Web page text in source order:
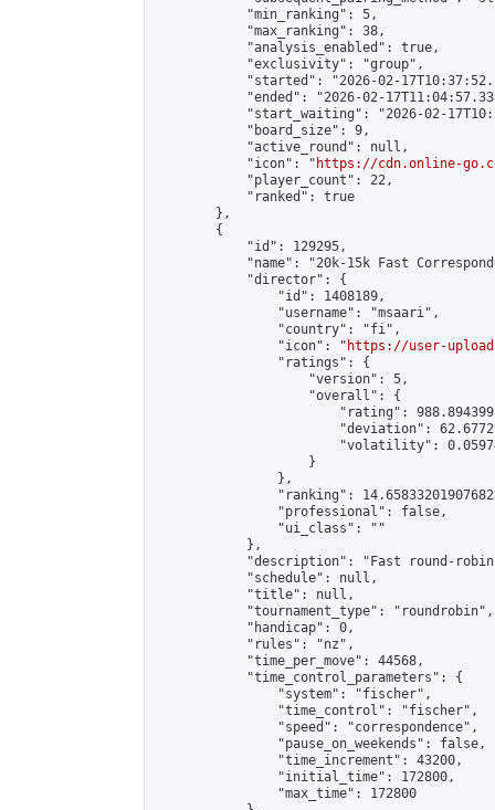
            "min_ranking": 5,
            "max_ranking": 38,
            "analysis_enabled": true,
            "exclusivity": "group",
"started": "2026-02-
"ended": "2026-02-
"start_waiting": "2026-02-
            "board_size": 9,
            "active_round": null,
            "icon": "
https://cdn.online-
            "player_count": 22,
            "ranked": true
        },
        {
            "id": 129295,
"name": "20k-15k Fast
            "director": {
                "id": 1408189,
                "username": "msaari",
                "country": "fi",
                "icon": "
https://user-
                "ratings": {
                    "version": 5,
                    "overall": {
"rating":
"deviation":
"volatility":
                    }
                },
"ranking":
                "professional": false,
                "ui_class": ""
            },
"description": "Fast round-
            "schedule": null,
            "title": null,
            "tournament_type": "roundrobin",
            "handicap": 0,
            "rules": "nz",
            "time_per_move": 44568,
            "time_control_parameters": {
                "system": "fischer",
                "time_control": "fischer",
                "speed": "correspondence",
                "pause_on_weekends": false,
                "time_increment": 43200,
                "initial_time": 172800,
                "max_time": 172800